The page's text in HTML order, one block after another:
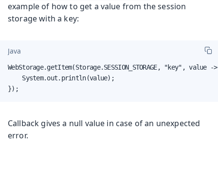
example of how to get a value from the session
storage with a key:
Java
WebStorage.getItem(Storage.SESSION_STORAGE, "key", value -
    System.out.println(value);
});
Callback gives a null value in case of an unexpected
error.